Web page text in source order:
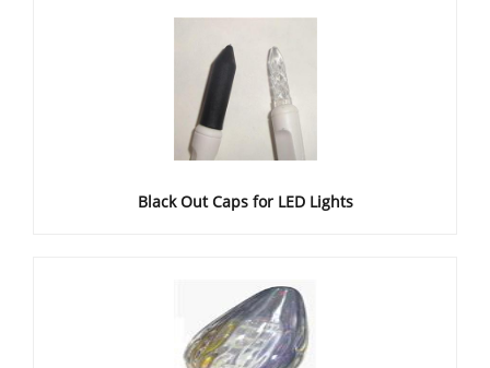
Black Out Caps for LED Lights